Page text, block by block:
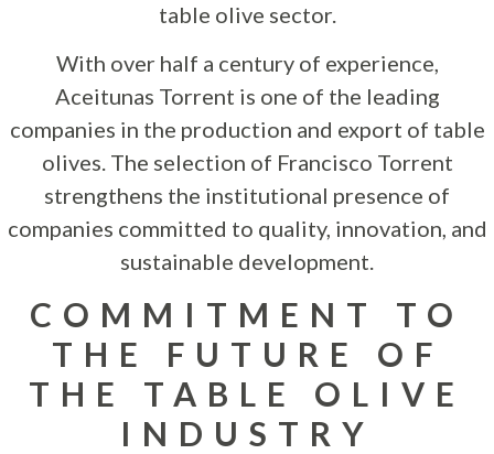
table olive sector.
With over half a century of experience,
Aceitunas Torrent is one of the leading
companies in the production and export of table
olives. The selection of Francisco Torrent
strengthens the institutional presence of
companies committed to quality, innovation, and
sustainable development.
COMMITMENT TO
THE FUTURE OF
THE TABLE OLIVE
INDUSTRY